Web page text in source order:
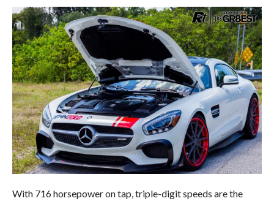
With 716 horsepower on tap, triple-digit speeds are the